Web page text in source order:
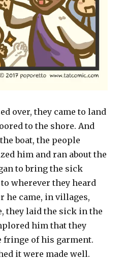
over, they came to land
to the shore. And
boat, the people
him and ran about the
to bring the sick
wherever they heard
he came, in villages,
they laid the sick in the
him that they
fringe of his garment.
it were made well.